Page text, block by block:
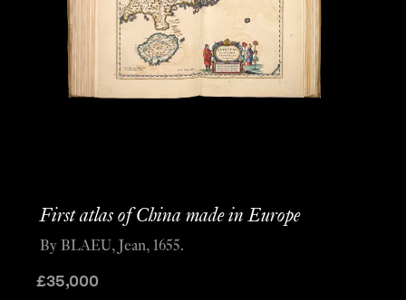
First atlas of China made in Europe
£35,000
By BLAEU, Jean, 1655.